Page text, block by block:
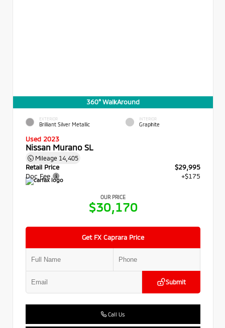
360° WalkAround
EXTERIOR
Brilliant Silver Metallic
INTERIOR
Graphite
Used 2023
Nissan Murano SL
Mileage 14,405
Retail Price
$29,995
Doc Fee
+$175
OUR PRICE
$30,170
Get FX Caprara Price
Submit
Call Us